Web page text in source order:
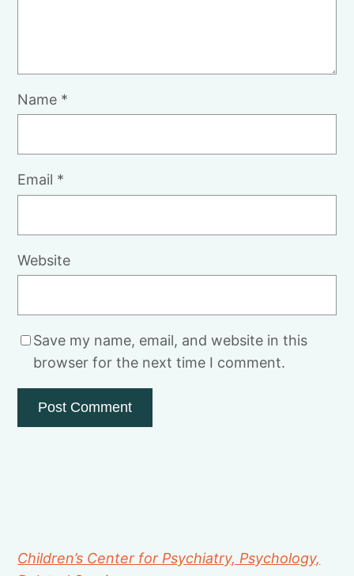
Name *
Email *
Website
Save my name, email, and website in this
browser for the next time I comment.
Children’s Center for Psychiatry, Psychology,